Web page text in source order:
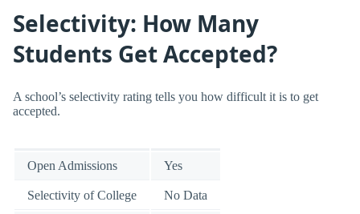
Selectivity: How Many
Students Get Accepted?
A school’s selectivity rating tells you how difficult it is to get
accepted.
Open Admissions Yes
Selectivity of College No Data